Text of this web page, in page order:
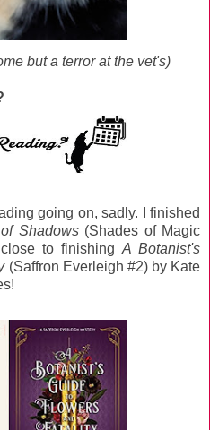
but a terror at the vet's)
going on, sadly. I finished
Shadows(Shades of Magic
to finishingA Botanist's
(Saffron Everleigh #2) by Kate